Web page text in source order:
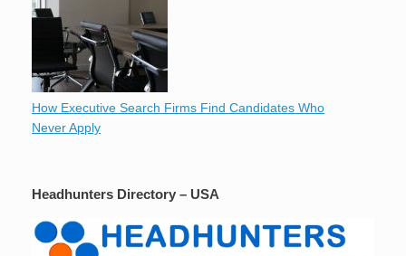
How Executive Search Firms Find Candidates Who
Never Apply
Headhunters Directory – USA